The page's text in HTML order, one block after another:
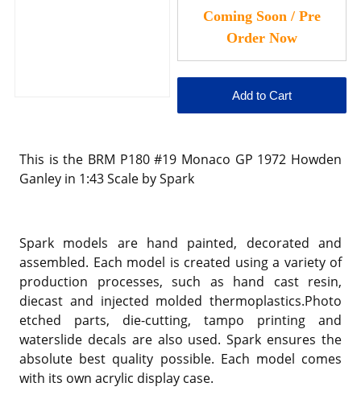
This is the BRM P180 #19 Monaco GP 1972 Howden
Ganley in 1:43 Scale by Spark
Spark models are hand painted, decorated and
assembled. Each model is created using a variety of
production processes, such as hand cast resin,
diecast and injected molded thermoplastics.Photo
etched parts, die-cutting, tampo printing and
waterslide decals are also used. Spark ensures the
absolute best quality possible. Each model comes
with its own acrylic display case.